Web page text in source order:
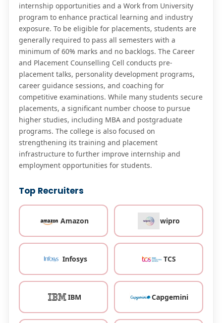
internship opportunities and a Work from University
program to enhance practical learning and industry
exposure. To be eligible for placements, students are
generally required to pass all semesters with a
minimum of 60% marks and no backlogs. The Career
and Placement Counselling Cell conducts pre-
placement talks, personality development programs,
career guidance sessions, and coaching for
competitive examinations. While many students secure
placements, a significant number choose to pursue
higher studies, including MBA and postgraduate
programs. The college is also focused on
strengthening its training and placement
infrastructure to further improve internship and
employment opportunities for students.
Top Recruiters
Amazon wipro
Infosys TCS
IBM Capgemini